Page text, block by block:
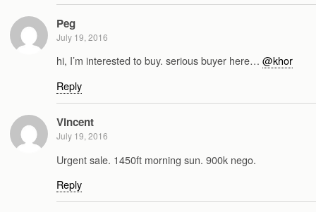
Peg
July 19, 2016
hi, I’m interested to buy. serious buyer here… @khor
Reply
Vincent
July 19, 2016
Urgent sale. 1450ft morning sun. 900k nego.
Reply